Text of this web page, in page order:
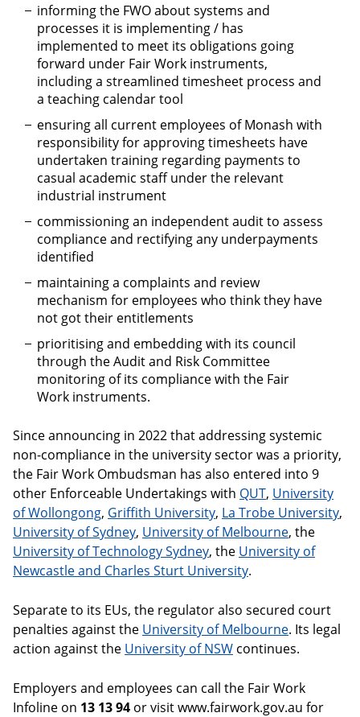
informing the FWO about systems and
processes it is implementing / has
implemented to meet its obligations going
forward under Fair Work instruments,
including a streamlined timesheet process and
a teaching calendar tool
ensuring all current employees of Monash with
responsibility for approving timesheets have
undertaken training regarding payments to
casual academic staff under the relevant
industrial instrument
commissioning an independent audit to assess
compliance and rectifying any underpayments
identified
maintaining a complaints and review
mechanism for employees who think they have
not got their entitlements
prioritising and embedding with its council
through the Audit and Risk Committee
monitoring of its compliance with the Fair
Work instruments.
Since announcing in 2022 that addressing systemic
non-compliance in the university sector was a priority,
the Fair Work Ombudsman has also entered into 9
other Enforceable Undertakings with QUT, University
of Wollongong, Griffith University, La Trobe University,
University of Sydney, University of Melbourne, the
University of Technology Sydney, the University of
Newcastle and Charles Sturt University.
Separate to its EUs, the regulator also secured court
penalties against the University of Melbourne. Its legal
action against the University of NSW continues.
Employers and employees can call the Fair Work
Infoline on 13 13 94 or visit www.fairwork.gov.au for